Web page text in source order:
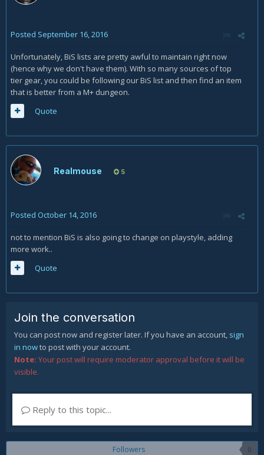
Posted September 16, 2016
Unfortunately, BiS lists are pretty awful to maintain right now
(hence why we don't have them). With so many sources of top
tier gear, you could be following our BiS list and then find an item
that is better from a M+ dungeon.
Quote
Realmouse 5
Posted October 14, 2016
not to mention BiS is also going to change on playstyle, adding
more work..
Quote
Join the conversation
You can post now and register later. If you have an account, sign
in nowto post with your account.
Note: Your post will require moderator approval before it will be
visible.
Reply to this topic...
Followers 0